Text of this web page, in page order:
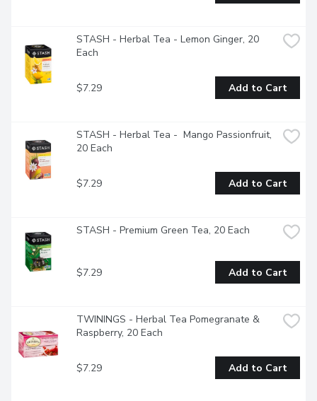
STASH - Herbal Tea - Lemon Ginger, 20
Each
$7.29 Add to Cart
STASH - Herbal Tea -  Mango Passionfruit,
20 Each
$7.29 Add to Cart
STASH - Premium Green Tea, 20 Each
$7.29 Add to Cart
TWININGS - Herbal Tea Pomegranate &
Raspberry, 20 Each
$7.29 Add to Cart